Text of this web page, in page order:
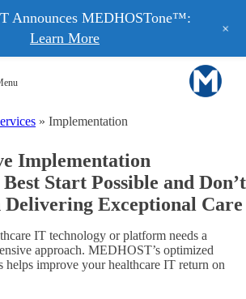
» Implementation
Implementation
Start Possible and Don’t
Delivering Exceptional Care
IT technology or platform needs a
approach. MEDHOST’s optimized
helps improve your healthcare IT return on
Announces MEDHOSTone™:
Learn More
+